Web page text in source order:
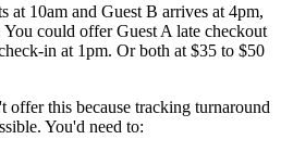
at 10am and Guest B arrives at 4pm,
could offer Guest A late checkout
in at 1pm. Or both at $35 to $50
offer this because tracking turnaround
You'd need to: